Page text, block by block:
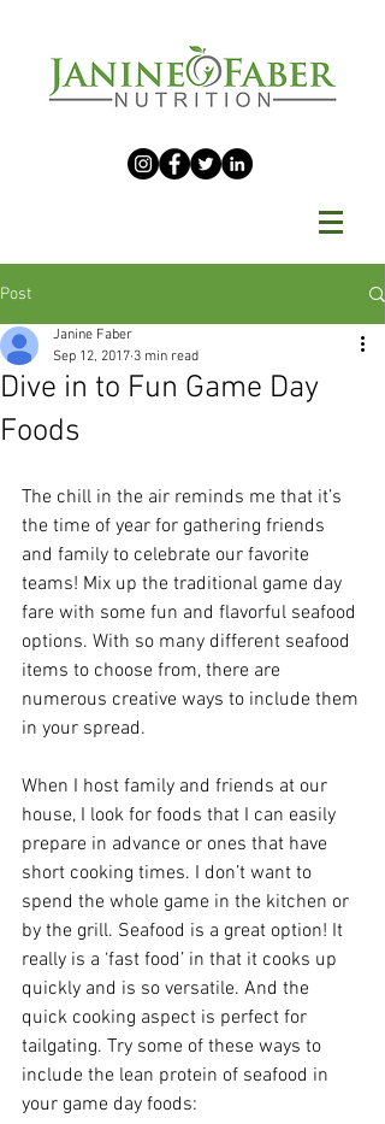
Post
Dive in to Fun Game Day
Foods
Janine Faber
Sep 12, 2017 3 min read
The chill in the air reminds me that it’s
the time of year for gathering friends
and family to celebrate our favorite
teams! Mix up the traditional game day
fare with some fun and flavorful seafood
options. With so many different seafood
items to choose from, there are
numerous creative ways to include them
in your spread.
When I host family and friends at our
house, I look for foods that I can easily
prepare in advance or ones that have
short cooking times. I don’t want to
spend the whole game in the kitchen or
by the grill. Seafood is a great option! It
really is a ‘fast food’ in that it cooks up
quickly and is so versatile. And the
quick cooking aspect is perfect for
tailgating. Try some of these ways to
include the lean protein of seafood in
your game day foods: